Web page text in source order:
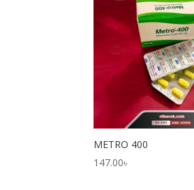
METRO 400
147.00৳